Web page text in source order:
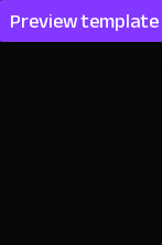
Preview template